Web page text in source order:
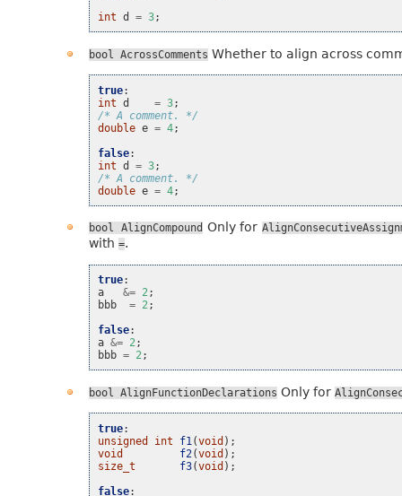
int d = 3;
bool AcrossComments Whether to align across
true:
int d = 3;
/* A comment. */
double e = 4;
false:
int d = 3;
/* A comment. */
double e = 4;
bool AlignCompound Only for
with =.
true:
a
&= 2;
bbb
= 2;
false:
a &= 2;
bbb = 2;
bool AlignFunctionDeclarations Only for
true:
unsigned
int f1 (void );
void
f2(void );
size_t
f3(void );
false: